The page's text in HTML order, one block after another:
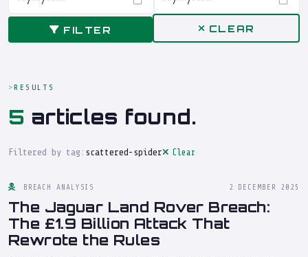
FILTER CLEAR
RESULTS
5 articles found.
Filtered by tag: scattered-spider Clear
BREACH ANALYSIS 2 DECEMBER 2025
The Jaguar Land Rover Breach:
The £1.9 Billion Attack That
Rewrote the Rules